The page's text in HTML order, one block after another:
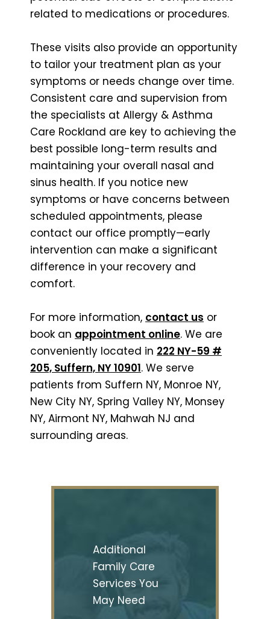
related to medications or procedures.
These visits also provide an opportunity
to tailor your treatment plan as your
symptoms or needs change over time.
Consistent care and supervision from
the specialists at Allergy & Asthma
Care Rockland are key to achieving the
best possible long-term results and
maintaining your overall nasal and
sinus health. If you notice new
symptoms or have concerns between
scheduled appointments, please
contact our office promptly—early
intervention can make a significant
difference in your recovery and
comfort.
For more information, contact us or
book an appointment online. We are
conveniently located in 222 NY-59 #
205, Suffern, NY 10901. We serve
patients from Suffern NY, Monroe NY,
New City NY, Spring Valley NY, Monsey
NY, Airmont NY, Mahwah NJ and
surrounding areas.
Additional
Family Care
Services You
May Need